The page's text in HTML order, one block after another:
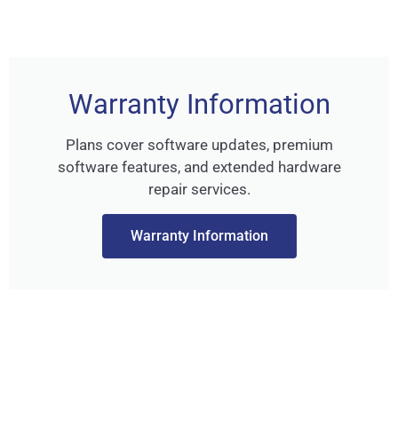
Warranty Information
Plans cover software updates, premium
software features, and extended hardware
repair services.
Warranty Information